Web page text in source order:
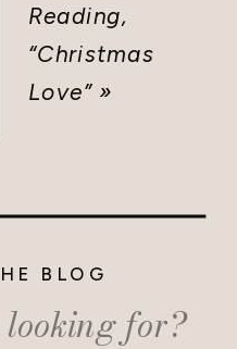
Reading,
“Christmas
Love”»
BLOG